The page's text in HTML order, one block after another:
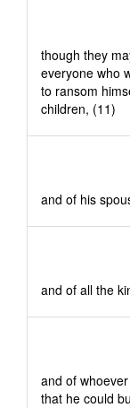
though they
everyone who
to ransom
children, (11)
and of his
and of all the
and of
that he could